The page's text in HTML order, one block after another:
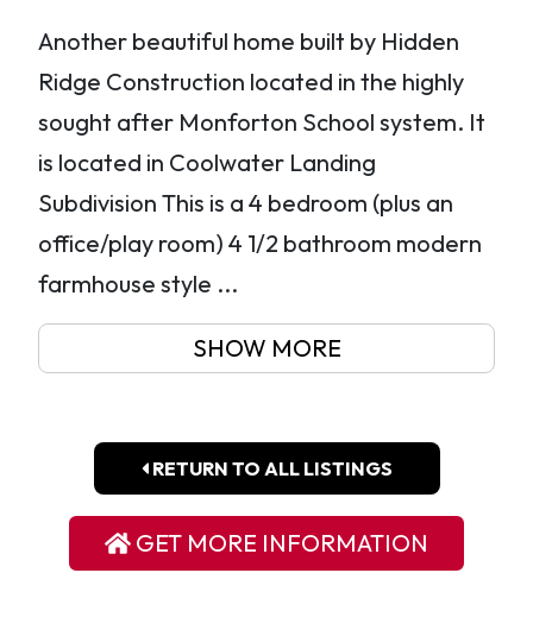
Another beautiful home built by Hidden
Ridge Construction located in the highly
sought after Monforton School system. It
is located in Coolwater Landing
Subdivision This is a 4 bedroom (plus an
office/play room) 4 1/2 bathroom modern
farmhouse style ...
SHOW MORE
RETURN TO ALL LISTINGS
GET MORE INFORMATION